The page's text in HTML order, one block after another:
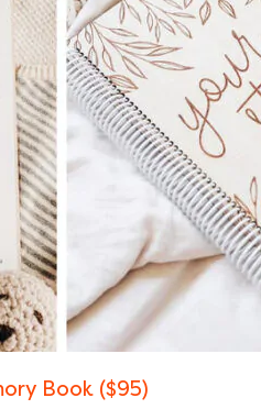
Book ($95)